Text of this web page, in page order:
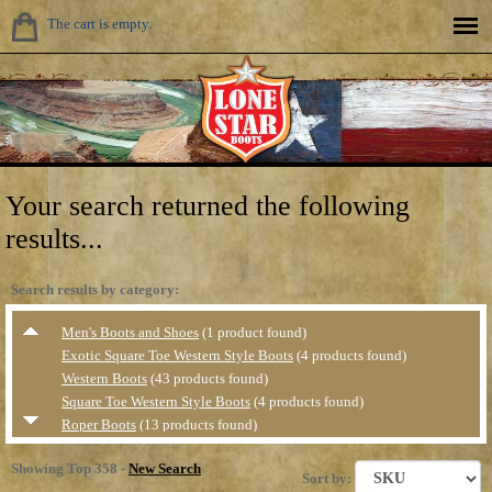
The cart is empty.
Your search returned the following
results...
Search results by category:
Men's Boots and Shoes (1 product found)
Exotic Square Toe Western Style Boots (4 products found)
Western Boots (43 products found)
Square Toe Western Style Boots (4 products found)
Roper Boots (13 products found)
Value Priced Western Boots(1 product found)
Casual &amp; Hikers(5 products found)
Showing Top 358 - New Search
Sort by: